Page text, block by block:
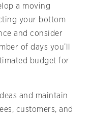
a moving
your bottom
and consider
of days you’ll
budget for
and maintain
customers, and